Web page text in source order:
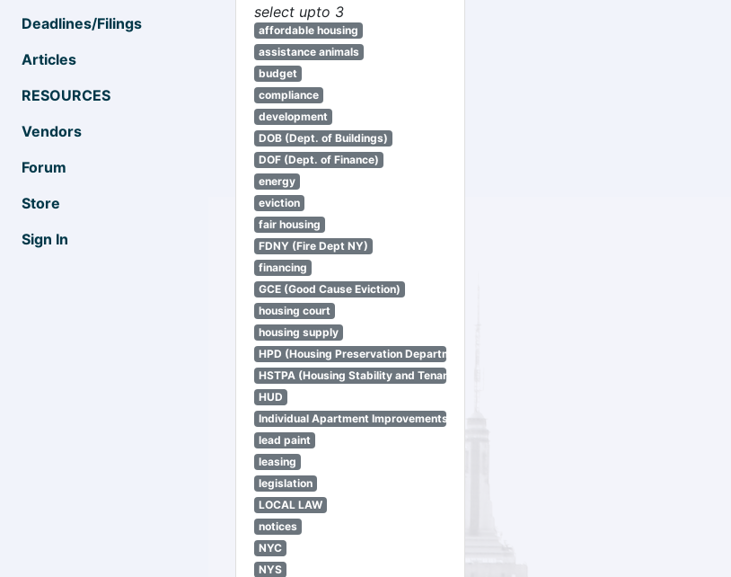
Deadlines/Filings
Articles
RESOURCES
Vendors
Forum
Store
Sign In
select upto 3
affordable housing
assistance animals
budget
compliance
development
DOB (Dept. of Buildings)
DOF (Dept. of Finance)
energy
eviction
fair housing
FDNY (Fire Dept NY)
financing
GCE (Good Cause Eviction)
housing court
housing supply
HPD (Housing Preservation Department)
HSTPA (Housing Stability and Tenant Protection Act)
HUD
Individual Apartment Improvements
lead paint
leasing
legislation
LOCAL LAW
notices
NYC
NYS